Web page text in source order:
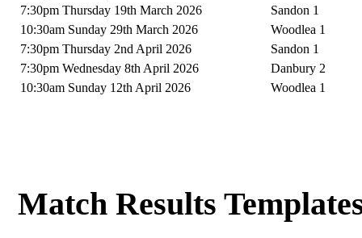
7:30pm Thursday 19th March 2026
Sandon 1
10:30am Sunday 29th March 2026
Woodlea 1
7:30pm Thursday 2nd April 2026
Sandon 1
7:30pm Wednesday 8th April 2026
Danbury 2
10:30am Sunday 12th April 2026
Woodlea 1
Match Results